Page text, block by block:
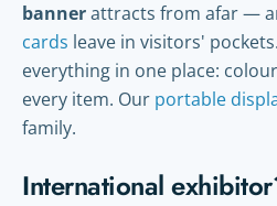
bannerattracts from afar —
cards leave in visitors'
everything in one place:
every item. Our portable
family.
International